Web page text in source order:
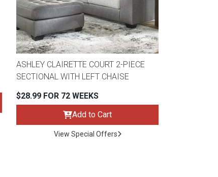
ASHLEY CLAIRETTE COURT 2-PIECE
SECTIONAL WITH LEFT CHAISE
$28.99 FOR 72 WEEKS
Add to Cart
View Special Offers